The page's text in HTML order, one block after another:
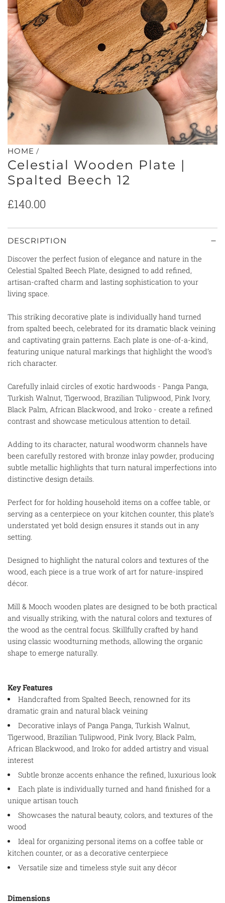
HOME /
Celestial Wooden Plate |
Spalted Beech 12
Regular
£140.00
DESCRIPTION
Discover the perfect fusion of elegance and nature in the
Celestial Spalted Beech Plate, designed to add refined,
artisan-crafted charm and lasting sophistication to your
living space.
This striking decorative plate is individually hand turned
from spalted beech, celebrated for its dramatic black veining
and captivating grain patterns. Each plate is one-of-a-kind,
featuring unique natural markings that highlight the wood’s
rich character.
Carefully inlaid circles of exotic hardwoods - Panga Panga,
Turkish Walnut, Tigerwood, Brazilian Tulipwood, Pink Ivory,
Black Palm, African Blackwood, and Iroko - create a refined
contrast and showcase meticulous attention to detail.
Adding to its character, natural woodworm channels have
been carefully restored with bronze inlay powder, producing
subtle metallic highlights that turn natural imperfections into
distinctive design details.
Perfect for for holding household items on a coffee table, or
serving as a centerpiece on your kitchen counter, this plate’s
understated yet bold design ensures it stands out in any
setting.
Designed to highlight the natural colors and textures of the
wood, each piece is a true work of art for nature-inspired
décor.
Mill & Mooch wooden plates are designed to be both practical
and visually striking, with the natural colors and textures of
the wood as the central focus. Skillfully crafted by hand
using classic woodturning methods, allowing the organic
shape to emerge naturally.
Key Features
Handcrafted from Spalted Beech, renowned for its
dramatic grain and natural black veining
Decorative inlays of Panga Panga, Turkish Walnut,
Tigerwood, Brazilian Tulipwood, Pink Ivory, Black Palm,
African Blackwood, and Iroko for added artistry and visual
interest
Subtle bronze accents enhance the refined, luxurious look
Each plate is individually turned and hand finished for a
unique artisan touch
Showcases the natural beauty, colors, and textures of the
wood
Ideal for organizing personal items on a coffee table or
kitchen counter, or as a decorative centerpiece
Versatile size and timeless style suit any décor
Dimensions